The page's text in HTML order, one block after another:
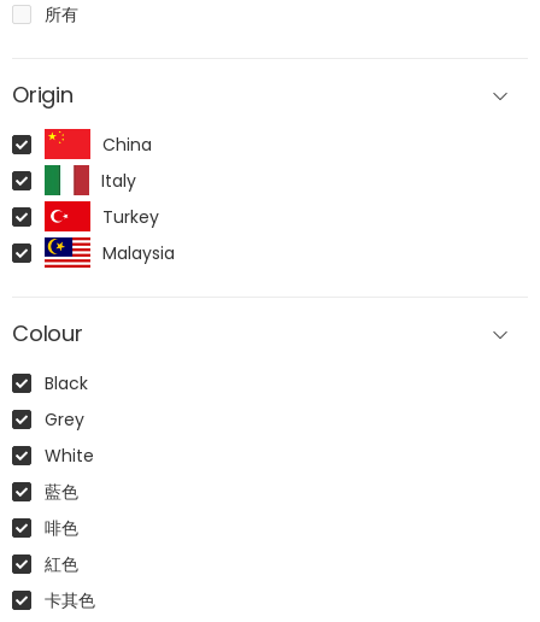
所有
Origin
China
Italy
Turkey
Malaysia
Colour
Black
Grey
White
藍色
啡色
紅色
卡其色